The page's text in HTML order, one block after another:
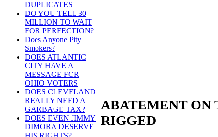
DUPLICATES
DO YOU TELL 30
MILLION TO WAIT
FOR PERFECTION?
Does Anyone Pity
Smokers?
DOES ATLANTIC
CITY HAVE A
MESSAGE FOR
OHIO VOTERS
DOES CLEVELAND
REALLY NEED A
GARBAGE TAX?
DOES EVEN JIMMY
DIMORA DESERVE
ABATEMENT ON
RIGGED